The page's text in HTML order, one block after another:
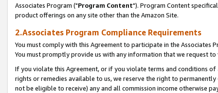
Associates Program ("Program Content"). Program Content
product offerings on any site other than the Amazon Site.
2.Associates Program Compliance Requirements
You must comply with this Agreement to participate in the Associates
You must promptly provide us with any information that we request
If you violate this Agreement, or if you violate terms and conditions
rights or remedies available to us, we reserve the right to
not be eligible to receive) any and all commission income otherwise